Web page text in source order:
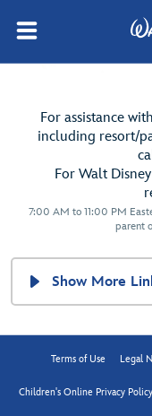
For assistance
including resort/
For Walt
7:00 AM to 11:00 PM
parent
Show More
Terms of Use Legal
Children's Online Privacy Policy